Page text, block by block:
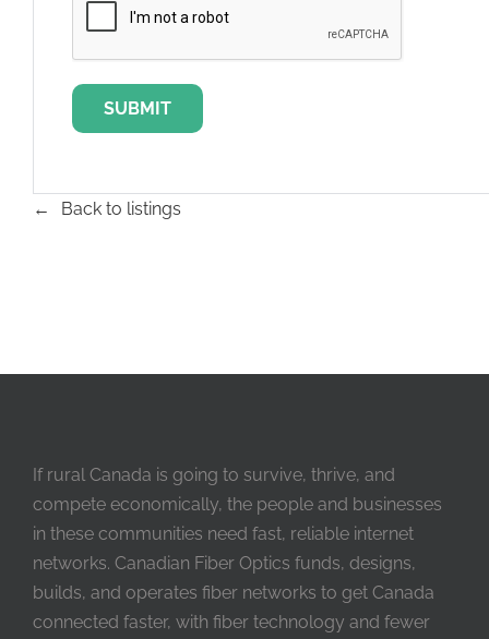
Back to listings
If rural Canada is going to survive, thrive, and
compete economically, the people and businesses
in these communities need fast, reliable internet
networks. Canadian Fiber Optics funds, designs,
builds, and operates fiber networks to get Canada
connected faster, with fiber technology and fewer